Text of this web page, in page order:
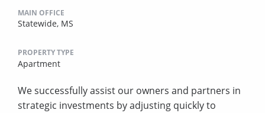
MAIN OFFICE
Statewide, MS
PROPERTY TYPE
Apartment
We successfully assist our owners and partners in
strategic investments by adjusting quickly to